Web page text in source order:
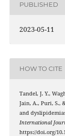
PUBLISHED
2023-05-11
HOW TO CITE
Tandel, J. Y.,
Jain, A., Puri, S.,
and
International
https://doi.org/